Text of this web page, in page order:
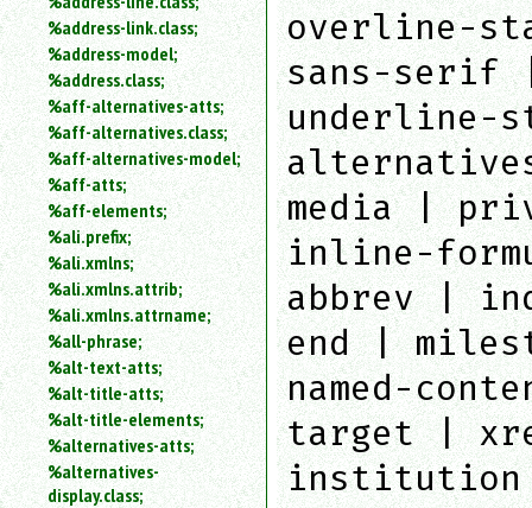
entity.
Or
just
type
for
a
substring
search.
%address-link.class;
%address-model;
%address.class;
%aff-alternatives-atts;
%aff-alternatives.class;
%aff-alternatives-model;
%aff-atts;
%aff-elements;
%ali.prefix;
%ali.xmlns;
%ali.xmlns.attrib;
%ali.xmlns.attrname;
%all-phrase;
%alt-text-atts;
%alt-title-atts;
%alt-title-elements;
%alternatives-atts;
%alternatives-
display.class;
overline-
sans-
underline-
media |
inline-
abbrev |
end |
named-
target |
institution